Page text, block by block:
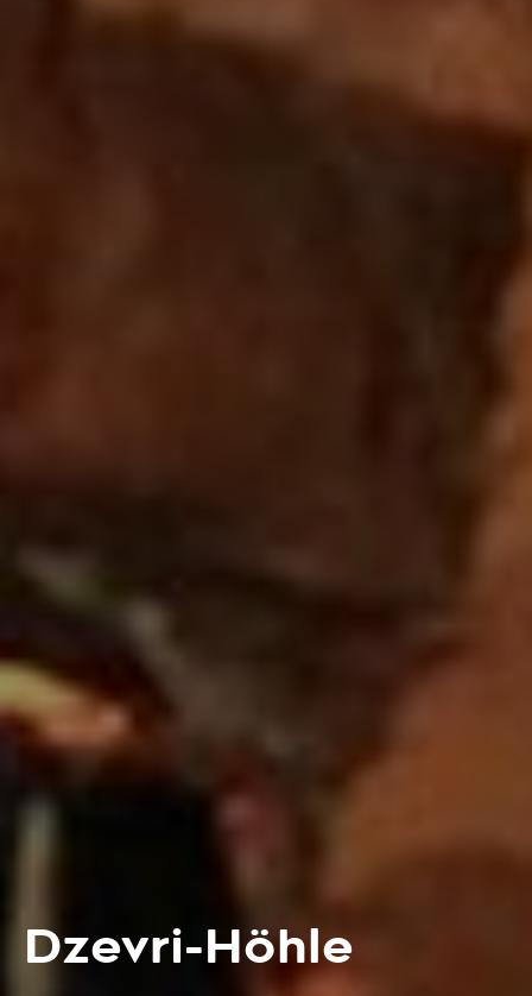
Dzevri-Höhle